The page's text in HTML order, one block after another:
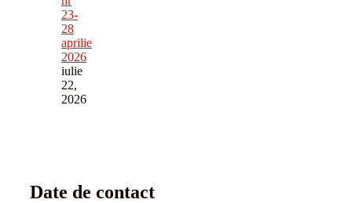
23-
28
aprilie
2026
iulie
22,
2026
Date de contact